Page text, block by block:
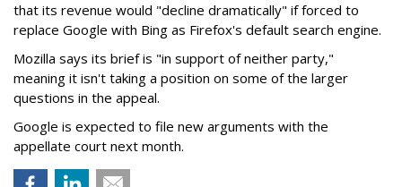
that its revenue would "decline dramatically" if forced to
replace Google with Bing as Firefox's default search engine.
Mozilla says its brief is "in support of neither party,"
meaning it isn't taking a position on some of the larger
questions in the appeal.
Google is expected to file new arguments with the
appellate court next month.